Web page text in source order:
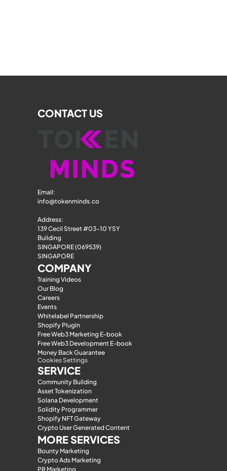
CONTACT US
Email:
info@tokenminds.co
Address:
139 Cecil Street #03-10 YSY
Building
SINGAPORE (069539)
SINGAPORE
COMPANY
Training Videos
Our Blog
Careers
Events
Whitelabel Partnership
Shopify Plugin
Free Web3 Marketing E-book
Free Web3 Development E-book
Money Back Guarantee
Cookies Settings
SERVICE
Community Building
Asset Tokenization
Solana Development
Solidity Programmer
Shopify NFT Gateway
Crypto User Generated Content
MORE SERVICES
Bounty Marketing
Crypto Ads Marketing
PR Marketing